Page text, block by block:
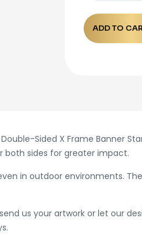
ADD TO
Sided X Frame Banner
both sides for greater impact.
in outdoor environments.
us your artwork or let our